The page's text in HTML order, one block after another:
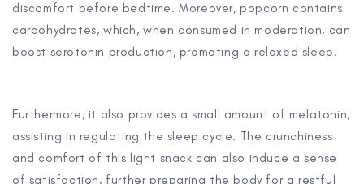
discomfort before bedtime. Moreover, popcorn contains
carbohydrates, which, when consumed in moderation, can
boost serotonin production, promoting a relaxed sleep.
Furthermore, it also provides a small amount of melatonin,
assisting in regulating the sleep cycle. The crunchiness
and comfort of this light snack can also induce a sense
of satisfaction, further preparing the body for a restful